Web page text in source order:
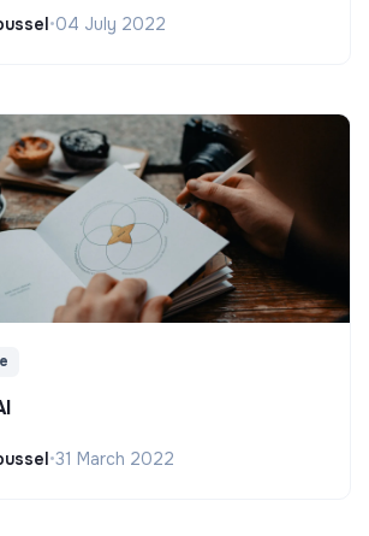
•04 July 2022
•31 March 2022